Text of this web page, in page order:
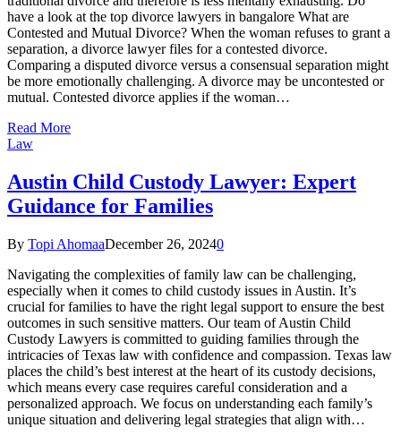
have a look at the top divorce lawyers in bangalore What are
Contested and Mutual Divorce? When the woman refuses to grant a
separation, a divorce lawyer files for a contested divorce.
Comparing a disputed divorce versus a consensual separation might
be more emotionally challenging. A divorce may be uncontested or
mutual. Contested divorce applies if the woman…
Read More
Law
Austin Child Custody Lawyer: Expert
Guidance for Families
By Topi AhomaaDecember 26, 20240
Navigating the complexities of family law can be challenging,
especially when it comes to child custody issues in Austin. It’s
crucial for families to have the right legal support to ensure the best
outcomes in such sensitive matters. Our team of Austin Child
Custody Lawyers is committed to guiding families through the
intricacies of Texas law with confidence and compassion. Texas law
places the child’s best interest at the heart of its custody decisions,
which means every case requires careful consideration and a
personalized approach. We focus on understanding each family’s
unique situation and delivering legal strategies that align with…